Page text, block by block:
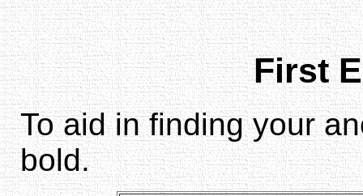
First
To aid in finding your
bold.